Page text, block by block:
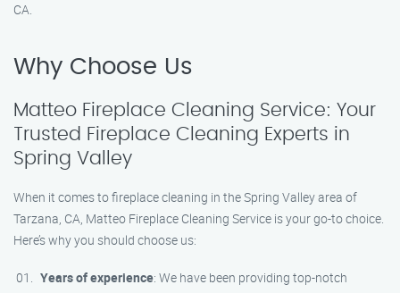
CA.
Why Choose Us
Matteo Fireplace Cleaning Service: Your
Trusted Fireplace Cleaning Experts in
Spring Valley
When it comes to fireplace cleaning in the Spring Valley area of
Tarzana, CA, Matteo Fireplace Cleaning Service is your go-to choice.
Here’s why you should choose us:
Years of experience: We have been providing top-notch